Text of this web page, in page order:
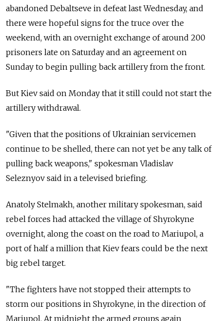
abandoned Debaltseve in defeat last Wednesday, and
there were hopeful signs for the truce over the
weekend, with an overnight exchange of around 200
prisoners late on Saturday and an agreement on
Sunday to begin pulling back artillery from the front.
But Kiev said on Monday that it still could not start the
artillery withdrawal.
"Given that the positions of Ukrainian servicemen
continue to be shelled, there can not yet be any talk of
pulling back weapons," spokesman Vladislav
Seleznyov said in a televised briefing.
Anatoly Stelmakh, another military spokesman, said
rebel forces had attacked the village of Shyrokyne
overnight, along the coast on the road to Mariupol, a
port of half a million that Kiev fears could be the next
big rebel target.
"The fighters have not stopped their attempts to
storm our positions in Shyrokyne, in the direction of
Mariupol. At midnight the armed groups again